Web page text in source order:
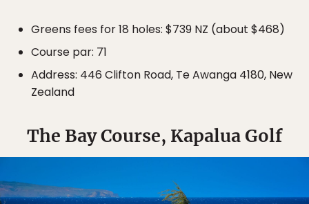
Greens fees for 18 holes: $739 NZ (about $468)
Course par: 71
Address: 446 Clifton Road, Te Awanga 4180, New
Zealand
The Bay Course, Kapalua Golf